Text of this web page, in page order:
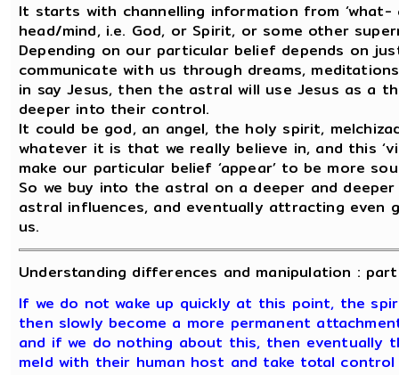
It starts with channelling information from
head/mind, i.e. God, or Spirit, or some other
Depending on our particular belief depends on
communicate with us through dreams,
in say Jesus, then the astral will use Jesus as a
deeper into their control.
It could be god, an angel, the holy spirit,
whatever it is that we really believe in, and this
make our particular belief ‘appear’ to be more
So we buy into the astral on a deeper and
astral influences, and eventually attracting even
us.
Understanding differences and manipulation :
If we do not wake up quickly at this point, the
then slowly become a more permanent
and if we do nothing about this, then eventually
meld with their human host and take total